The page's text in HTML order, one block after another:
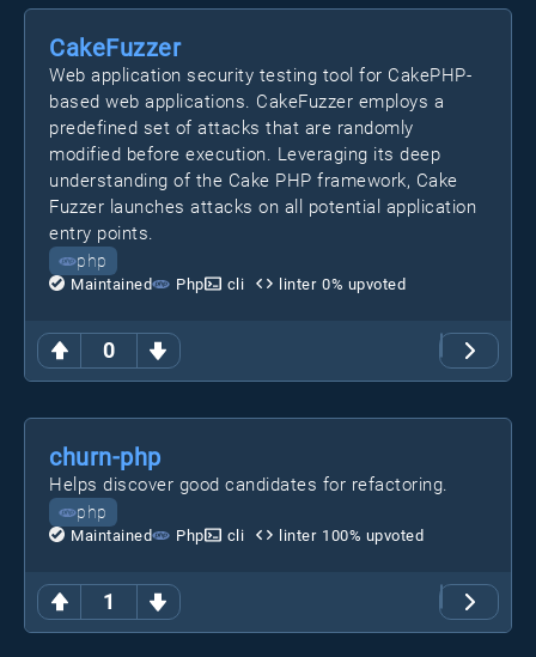
0
CakeFuzzer
Web application security testing tool for CakePHP-
based web applications. CakeFuzzer employs a
predefined set of attacks that are randomly
modified before execution. Leveraging its deep
understanding of the Cake PHP framework, Cake
Fuzzer launches attacks on all potential application
entry points.
php
Maintained Php cli linter 0% upvoted
1
churn-php
Helps discover good candidates for refactoring.
php
Maintained Php cli linter 100% upvoted